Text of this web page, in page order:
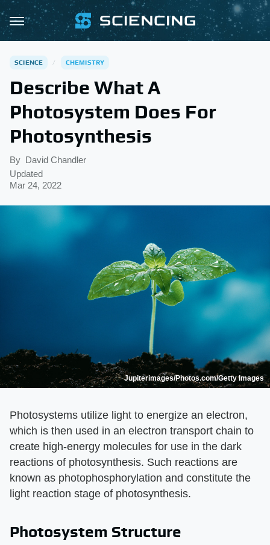
SCIENCE CHEMISTRY
Describe What A
Photosystem Does For
Photosynthesis
By David Chandler
Updated
Mar 24, 2022
Jupiterimages/Photos.com/Getty Images
Photosystems utilize light to energize an electron,
which is then used in an electron transport chain to
create high-energy molecules for use in the dark
reactions of photosynthesis. Such reactions are
known as photophosphorylation and constitute the
light reaction stage of photosynthesis.
Photosystem Structure